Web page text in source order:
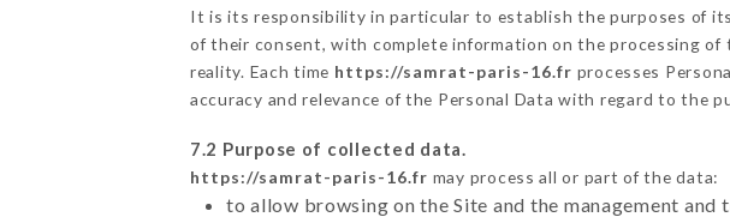
It is its responsibility in particular to establish the purposes of
of their consent, with complete information on the processing
reality. Each time https://samrat-paris-16.fr processes
accuracy and relevance of the Personal Data with regard to the
7.2 Purpose of collected data.
https://samrat-paris-16.fr may process all or part of the data:
to allow browsing on the Site and the management